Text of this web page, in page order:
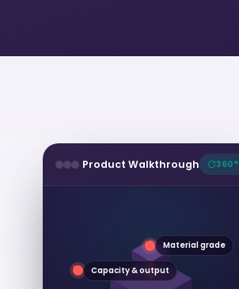
Product Walkthrough 360°
Capacity & output
Material grade